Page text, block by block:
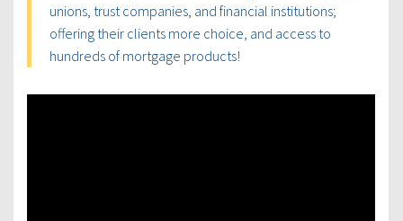
unions, trust companies, and financial institutions;
offering their clients more choice, and access to
hundreds of mortgage products!